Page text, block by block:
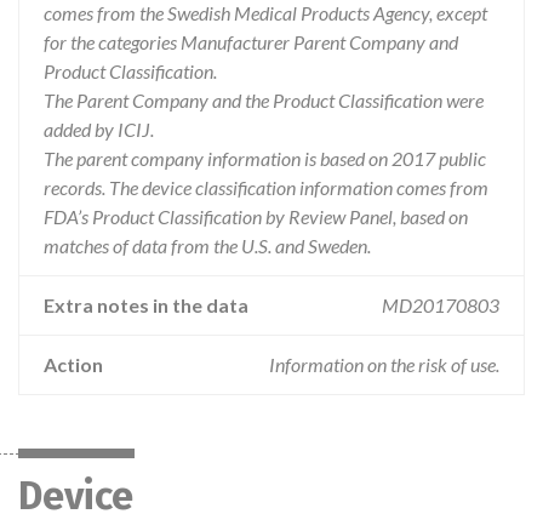
comes from the Swedish Medical Products Agency, except
for the categories Manufacturer Parent Company and
Product Classification.
The Parent Company and the Product Classification were
added by ICIJ.
The parent company information is based on 2017 public
records. The device classification information comes from
FDA’s Product Classification by Review Panel, based on
matches of data from the U.S. and Sweden.
Extra notes in the data MD20170803
Action Information on the risk of use.
Device